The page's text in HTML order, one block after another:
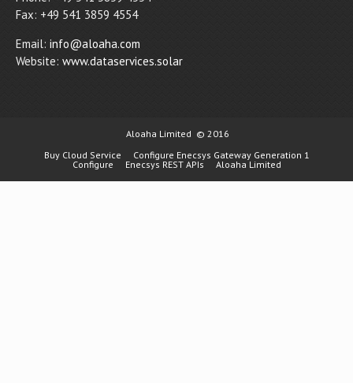
Fax: +49 541 3859 4554
Email: info@aloaha.com
Website: www.dataservices.solar
Aloaha Limited © 2016
Buy Cloud Service
Configure Enecsys Gateway Generation 1
Configure
Enecsys REST APIs Aloaha Limited